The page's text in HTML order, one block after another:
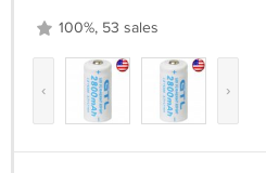
100%, 53 sales
‹ ›